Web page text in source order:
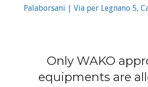
Palaborsani | Via per Legnano 5,
Only WAKO
equipments are